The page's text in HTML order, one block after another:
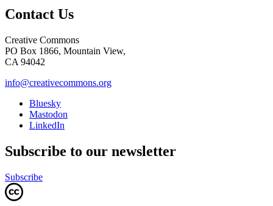
Contact Us
Creative Commons
PO Box 1866, Mountain View,
CA 94042
info@creativecommons.org
Bluesky
Mastodon
LinkedIn
Subscribe to our newsletter
Subscribe